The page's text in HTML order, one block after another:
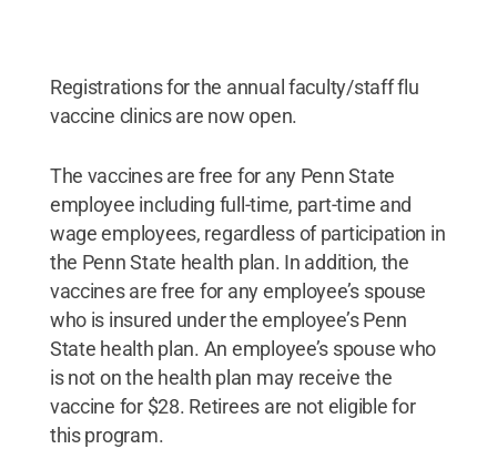
Registrations for the annual faculty/staff flu
vaccine clinics are now open.
The vaccines are free for any Penn State
employee including full-time, part-time and
wage employees, regardless of participation in
the Penn State health plan. In addition, the
vaccines are free for any employee’s spouse
who is insured under the employee’s Penn
State health plan. An employee’s spouse who
is not on the health plan may receive the
vaccine for $28. Retirees are not eligible for
this program.